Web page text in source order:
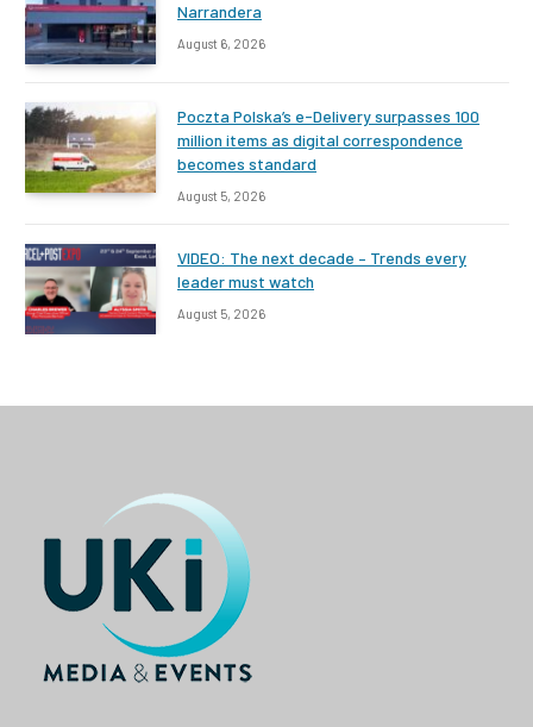
Narrandera
August 6, 2026
Poczta Polska’s e-Delivery surpasses 100
million items as digital correspondence
becomes standard
August 5, 2026
VIDEO: The next decade – Trends every
leader must watch
August 5, 2026